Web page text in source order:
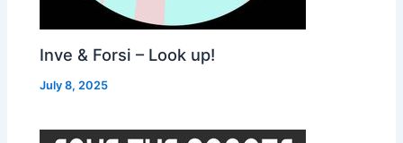
Inve & Forsi – Look up!
July 8, 2025